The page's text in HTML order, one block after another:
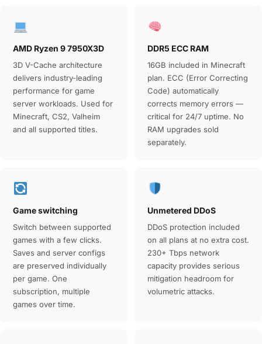
AMD Ryzen 9 7950X3D
3D V-Cache architecture
delivers industry-leading
performance for game
server workloads. Used for
Minecraft, CS2, Valheim
and all supported titles.
DDR5 ECC RAM
16GB included in Minecraft
plan. ECC (Error Correcting
Code) automatically
corrects memory errors —
critical for 24/7 uptime. No
RAM upgrades sold
separately.
Game switching
Switch between supported
games with a few clicks.
Saves and server configs
are preserved individually
per game. One
subscription, multiple
games over time.
Unmetered DDoS
DDoS protection included
on all plans at no extra cost.
230+ Tbps network
capacity provides serious
mitigation headroom for
volumetric attacks.